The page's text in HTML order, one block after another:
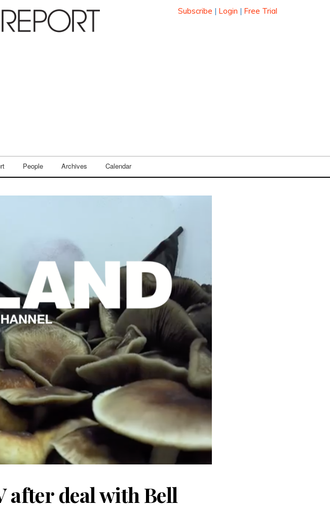
Subscribe | Login | Free Trial
People Archives Calendar
after deal with Bell